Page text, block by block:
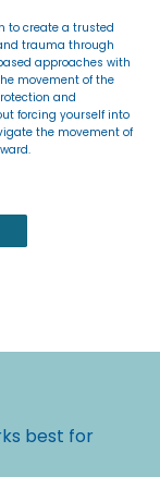
to create a trusted
trauma through
approaches with
movement of the
and
forcing yourself into
the movement of
best for